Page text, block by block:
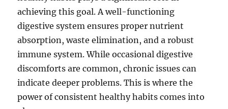
achieving this goal. A well-functioning
digestive system ensures proper nutrient
absorption, waste elimination, and a robust
immune system. While occasional digestive
discomforts are common, chronic issues can
indicate deeper problems. This is where the
power of consistent healthy habits comes into